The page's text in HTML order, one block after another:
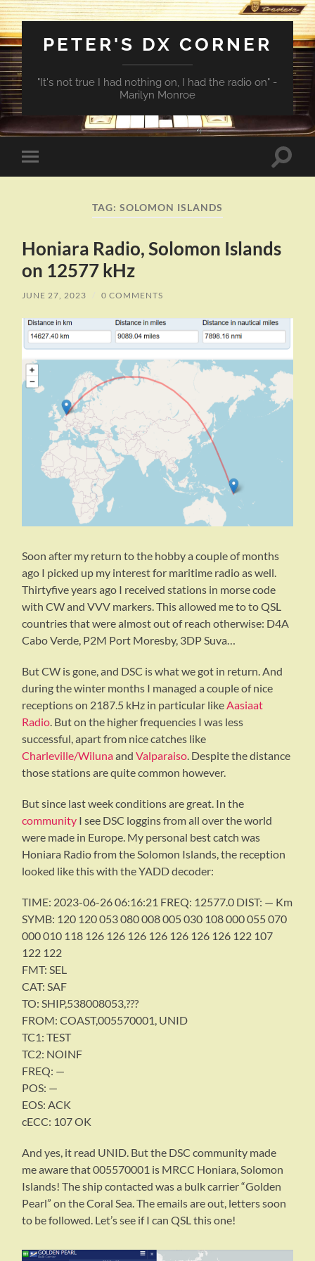
PETER'S DX CORNER
"It's not true I had nothing on, I had the radio on" -
Marilyn Monroe
Toggle
mobile
Toggle
TAG: SOLOMON ISLANDS
Honiara Radio, Solomon Islands
on 12577 kHz
JUNE 27, 2023 / 0 COMMENTS
Soon after my return to the hobby a couple of months
ago I picked up my interest for maritime radio as well.
Thirtyfive years ago I received stations in morse code
with CW and VVV markers. This allowed me to to QSL
countries that were almost out of reach otherwise: D4A
Cabo Verde, P2M Port Moresby, 3DP Suva…
But CW is gone, and DSC is what we got in return. And
during the winter months I managed a couple of nice
receptions on 2187.5 kHz in particular like Aasiaat
Radio . But on the higher frequencies I was less
successful, apart from nice catches like
Charleville/WilunaandValparaiso . Despite the distance
those stations are quite common however.
But since last week conditions are great. In the
community I see DSC loggins from all over the world
were made in Europe. My personal best catch was
Honiara Radio from the Solomon Islands, the reception
looked like this with the YADD decoder:
TIME: 2023-06-26 06:16:21 FREQ: 12577.0 DIST: — Km
SYMB: 120 120 053 080 008 005 030 108 000 055 070
000 010 118 126 126 126 126 126 126 126 122 107
122 122
FMT: SEL
CAT: SAF
TO: SHIP,538008053,???
FROM: COAST,005570001, UNID
TC1: TEST
TC2: NOINF
FREQ: —
POS: —
EOS: ACK
cECC: 107 OK
And yes, it read UNID. But the DSC community made
me aware that 005570001 is MRCC Honiara, Solomon
Islands! The ship contacted was a bulk carrier “Golden
Pearl” on the Coral Sea. The emails are out, letters soon
to be followed. Let’s see if I can QSL this one!